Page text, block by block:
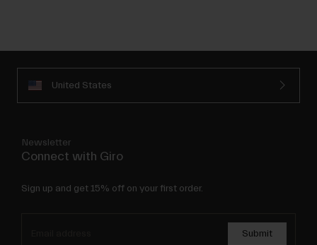
United States
Newsletter
Connect with Giro
Sign up and get 15% off on your first order.
Submit